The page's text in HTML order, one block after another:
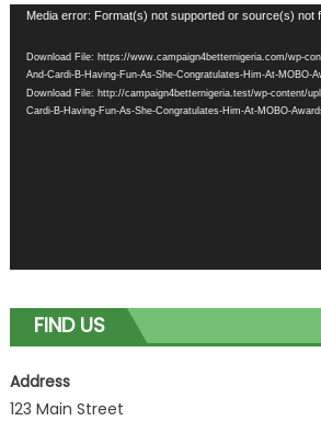
Video
Media error: Format(s) not supported or source(s) not
Download File: https://www.campaign4betternigeria.com/wp-
And-Cardi-B-Having-Fun-As-She-Congratulates-Him-At-MOBO-
Download File: http://campaign4betternigeria.test/wp-content/
Cardi-B-Having-Fun-As-She-Congratulates-Him-At-MOBO-
FIND US
Address
123 Main Street